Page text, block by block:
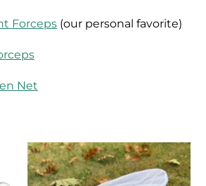
Forceps (our personal favorite)
Net